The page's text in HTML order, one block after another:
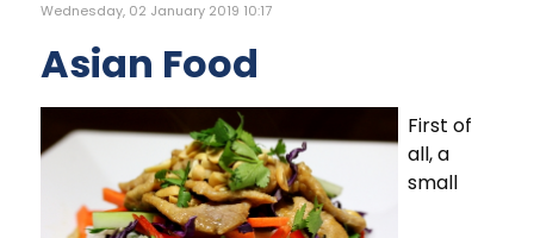
Wednesday, 02 January 2019 10:17
Asian Food
First of
all, a
small